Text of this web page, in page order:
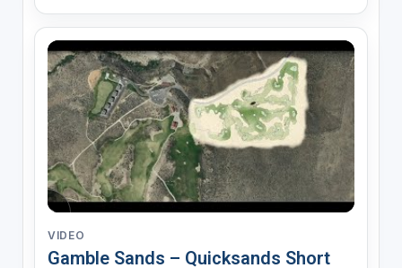
VIDEO
Gamble Sands – Quicksands Short